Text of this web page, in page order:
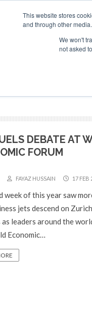
This website stores
and through other
We won't
not asked
AND SPONSORSHIP
DEBATE AT
FORUM
FAYAZ HUSSAIN 17 FEB
week of this year saw
jets descend on
as leaders around the
Economic…